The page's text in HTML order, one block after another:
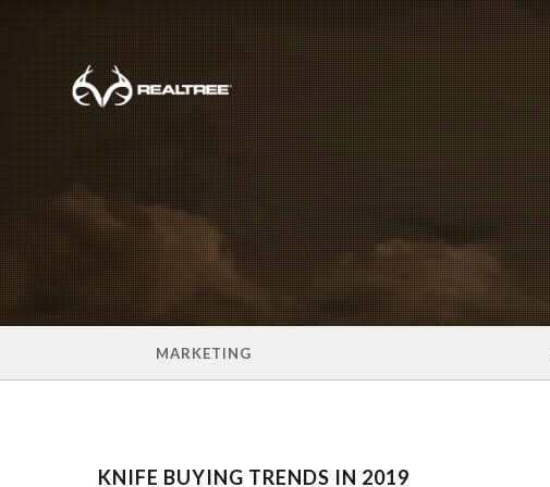
MARKETING
KNIFE BUYING TRENDS IN 2019